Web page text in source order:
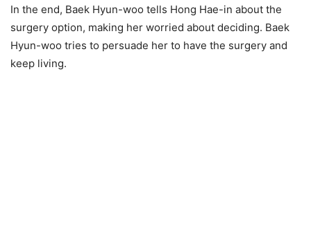
In the end, Baek Hyun-woo tells Hong Hae-in about the
surgery option, making her worried about deciding. Baek
Hyun-woo tries to persuade her to have the surgery and
keep living.